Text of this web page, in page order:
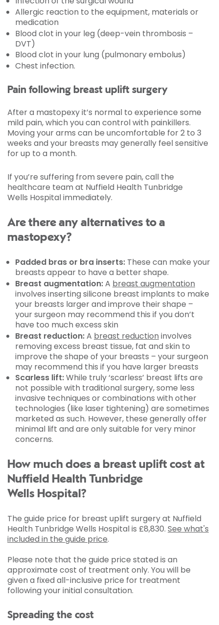
Allergic reaction to the equipment, materials or
medication
Blood clot in your leg (deep-vein thrombosis –
DVT)
Blood clot in your lung (pulmonary embolus)
Chest infection.
Pain following breast uplift surgery
After a mastopexy it’s normal to experience some
mild pain, which you can control with painkillers.
Moving your arms can be uncomfortable for 2 to 3
weeks and your breasts may generally feel sensitive
for up to a month.
If you’re suffering from severe pain, call the
healthcare team at Nuffield Health Tunbridge
Wells Hospital immediately.
Are there any alternatives to a
mastopexy?
Padded bras or bra inserts: These can make your
breasts appear to have a better shape.
Breast augmentation:A breast augmentation
involves inserting silicone breast implants to make
your breasts larger and improve their shape –
your surgeon may recommend this if you don’t
have too much excess skin
Breast reduction:A breast reduction involves
removing excess breast tissue, fat and skin to
improve the shape of your breasts – your surgeon
may recommend this if you have larger breasts
Scarless lift:While truly ‘scarless’ breast lifts are
not possible with traditional surgery, some less
invasive techniques or combinations with other
technologies (like laser tightening) are sometimes
marketed as such. However, these generally offer
minimal lift and are only suitable for very minor
concerns.
How much does a breast uplift cost at
Nuffield Health Tunbridge
Wells Hospital?
The guide price for breast uplift surgery at Nuffield
Health Tunbridge Wells Hospital is £8,830. See what's
included in the guide price.
Please note that the guide price stated is an
approximate cost of treatment only. You will be
given a fixed all-inclusive price for treatment
following your initial consultation.
Spreading the cost